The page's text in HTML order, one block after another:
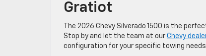
Gratiot
The 2026 Chevy Silverado 1500 is the
Stop by and let the team at our Chevy
configuration for your specific towing